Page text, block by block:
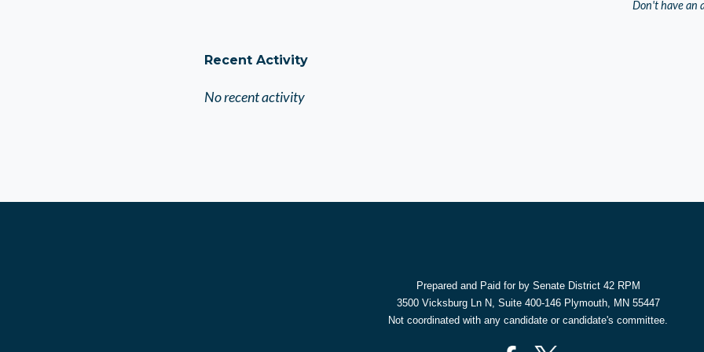
Don't have an
Recent Activity
No recent activity
Prepared and Paid for by Senate District 42 RPM
3500 Vicksburg Ln N, Suite 400-146 Plymouth, MN 55447
Not coordinated with any candidate or candidate's committee.